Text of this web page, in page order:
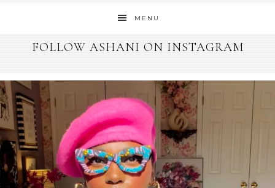
MENU
FOLLOW ASHANI ON INSTAGRAM